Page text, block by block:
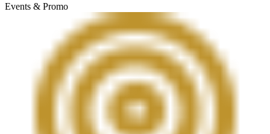
Events & Promo